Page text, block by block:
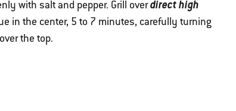
with salt and pepper. Grill overdirect high
in the center, 5 to 7 minutes, carefully turning
the top.